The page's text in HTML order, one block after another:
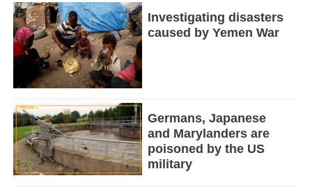
Investigating disasters
caused by Yemen War
Germans, Japanese
and Marylanders are
poisoned by the US
military